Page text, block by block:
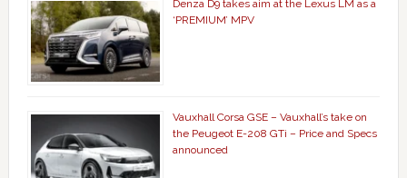
Denza D9 takes aim at the Lexus LM as a
‘PREMIUM’ MPV
Vauxhall Corsa GSE – Vauxhall’s take on
the Peugeot E-208 GTi – Price and Specs
announced